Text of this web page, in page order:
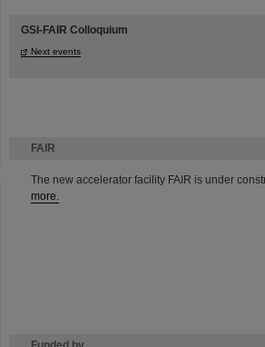
FAIR
The new accelerator facility FAIR is under
more.
GSI-FAIR Colloquium
Next events